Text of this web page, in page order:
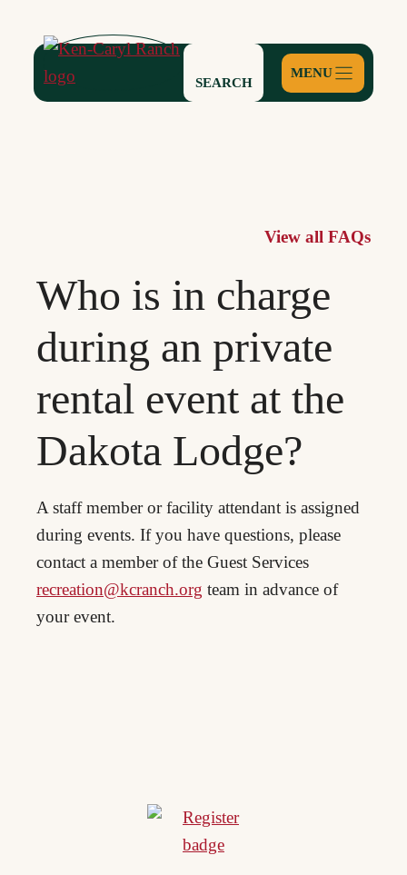
content
SEARCH
View all FAQs
Who is in charge
during an private
rental event at the
Dakota Lodge?
A staff member or facility attendant is assigned
during events. If you have questions, please
contact a member of the Guest Services
recreation@kcranch.org team in advance of
your event.